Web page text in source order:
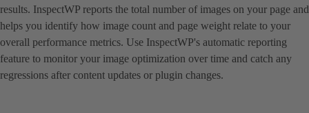
results. InspectWP reports the total number of images on your page and
helps you identify how image count and page weight relate to your
overall performance metrics. Use InspectWP's automatic reporting
feature to monitor your image optimization over time and catch any
regressions after content updates or plugin changes.